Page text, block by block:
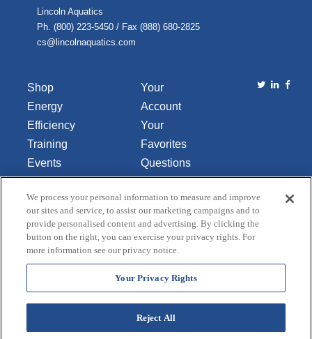
Lincoln Aquatics
Ph. (800) 223-5450 / Fax (888) 680-2825
cs@lincolnaquatics.com
Shop
Energy
Efficiency
Training
Events
Library
About Us
Your
Account
Your
Favorites
Questions
or
Comments
Contact Us
Do Not Sell
or Share
My
Personal
Data
We process your personal information to measure and improve
our sites and service, to assist our marketing campaigns and to
provide personalised content and advertising. By clicking the
button on the right, you can exercise your privacy rights. For
more information see our privacy notice.
Your Privacy Rights
Reject All